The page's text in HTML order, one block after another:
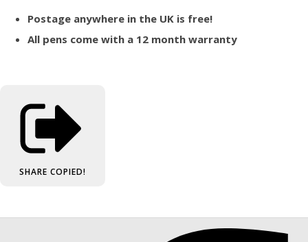
Postage anywhere in the UK is free!
All pens come with a 12 month warranty
SHARE COPIED!